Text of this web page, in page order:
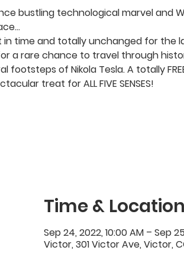
bustling technological marvel and
in time and totally unchanged for the
a rare chance to travel through
footsteps of Nikola Tesla. A totally
treat for ALL FIVE SENSES!
Time & Location
Sep 24, 2022, 10:00 AM – Sep
Victor, 301 Victor Ave, Victor,